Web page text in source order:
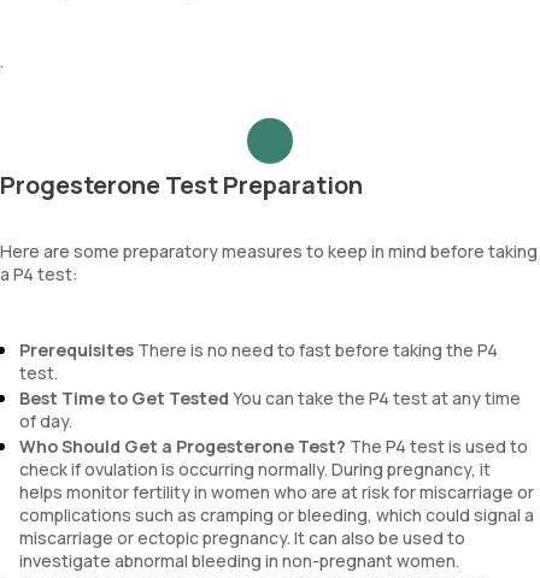
.
Progesterone Test Preparation
Here are some preparatory measures to keep in mind before taking
a P4 test:
Prerequisites There is no need to fast before taking the P4
test.
Best Time to Get Tested You can take the P4 test at any time
of day.
Who Should Get a Progesterone Test? The P4 test is used to
check if ovulation is occurring normally. During pregnancy, it
helps monitor fertility in women who are at risk for miscarriage or
complications such as cramping or bleeding, which could signal a
miscarriage or ectopic pregnancy. It can also be used to
investigate abnormal bleeding in non-pregnant women.